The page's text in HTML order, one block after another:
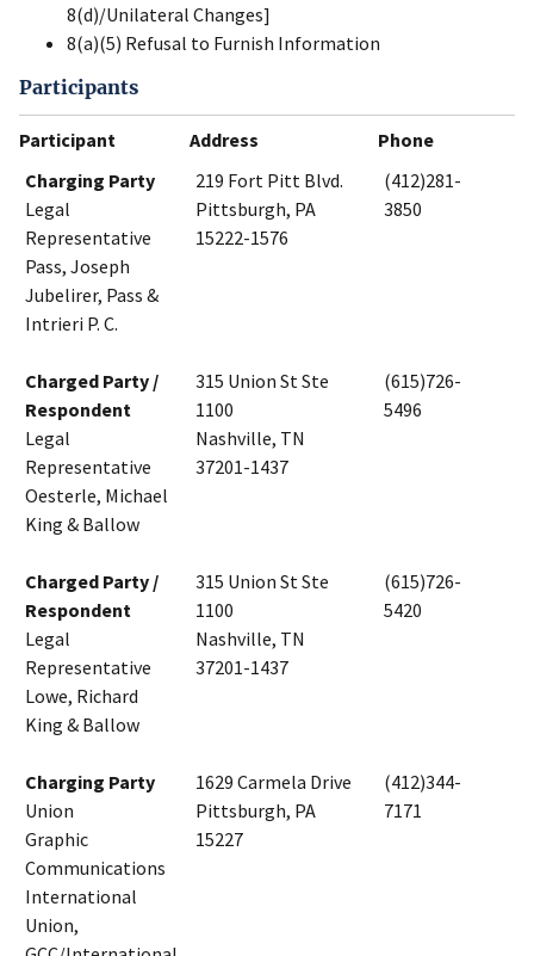
8(d)/Unilateral Changes]
8(a)(5) Refusal to Furnish Information
Participants
Participant Address
Phone
Charging Party
Legal
Representative
Pass, Joseph
Jubelirer, Pass &
Intrieri P. C.
219 Fort Pitt Blvd.
Pittsburgh, PA
15222-1576
(412)281-
3850
Charged Party /
Respondent
Legal
Representative
Oesterle, Michael
King & Ballow
315 Union St Ste
1100
Nashville, TN
37201-1437
(615)726-
5496
Charged Party /
Respondent
Legal
Representative
Lowe, Richard
King & Ballow
315 Union St Ste
1100
Nashville, TN
37201-1437
(615)726-
5420
Charging Party
Union
Graphic
Communications
International
Union,
1629 Carmela Drive
Pittsburgh, PA
15227
(412)344-
7171